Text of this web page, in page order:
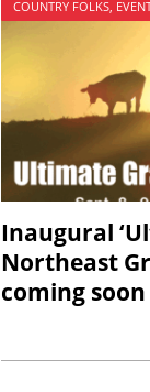
COUNTRY FOLKS,
Inaugural
Northeast
coming soon